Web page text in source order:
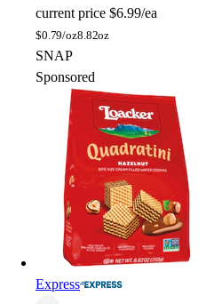
current price $6.99/ea
$0.79/oz8.82oz
SNAP
Sponsored
Express